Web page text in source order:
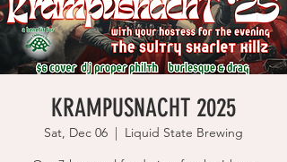
KRAMPUSNACHT 2025
Sat, Dec 06
  |
Liquid State Brewing